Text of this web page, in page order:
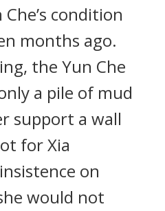
condition
months ago.
the Yun Che
a pile of mud
support a wall
for Xia
on
would not